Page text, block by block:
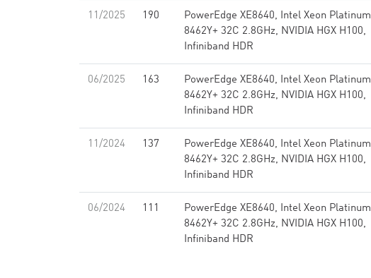
11/2025 190
PowerEdge XE8640, Intel Xeon Platinum
8462Y+ 32C 2.8GHz, NVIDIA HGX H100,
Infiniband HDR
06/2025 163
PowerEdge XE8640, Intel Xeon Platinum
8462Y+ 32C 2.8GHz, NVIDIA HGX H100,
Infiniband HDR
11/2024 137
PowerEdge XE8640, Intel Xeon Platinum
8462Y+ 32C 2.8GHz, NVIDIA HGX H100,
Infiniband HDR
06/2024 111
PowerEdge XE8640, Intel Xeon Platinum
8462Y+ 32C 2.8GHz, NVIDIA HGX H100,
Infiniband HDR